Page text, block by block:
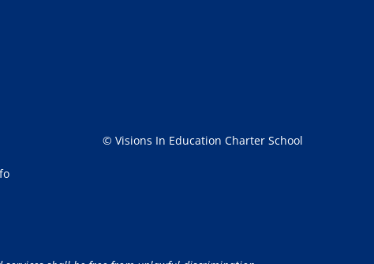
© Visions In Education Charter School